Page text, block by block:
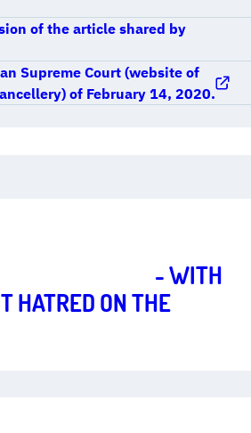
of the article shared by
Supreme Court (website of
of February 14, 2020.
- WITH
HATRED ON THE